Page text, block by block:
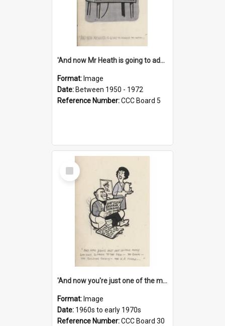
'And now Mr Heath is going to address the nation'
Format: Image
Date: Between 1950 - 1972
Reference Number:CCC Board 5
Select
Item
'And now you're just one of the many who owe so much to the few - the Bank - the Building Society - the H.P. People...'
Format: Image
Date: 1960s to early 1970s
Reference Number:CCC Board 30